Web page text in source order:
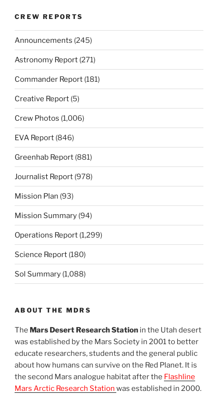
CREW REPORTS
Announcements (245)
Astronomy Report (271)
Commander Report (181)
Creative Report (5)
Crew Photos (1,006)
EVA Report (846)
Greenhab Report (881)
Journalist Report (978)
Mission Plan (93)
Mission Summary (94)
Operations Report (1,299)
Science Report (180)
Sol Summary (1,088)
ABOUT THE MDRS
The Mars Desert Research Station in the Utah desert
was established by the Mars Society in 2001 to better
educate researchers, students and the general public
about how humans can survive on the Red Planet. It is
the second Mars analogue habitat after the Flashline
Mars Arctic Research Station was established in 2000.